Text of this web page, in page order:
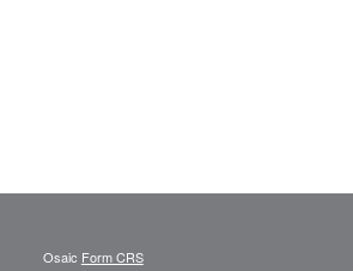
Osaic Form CRS